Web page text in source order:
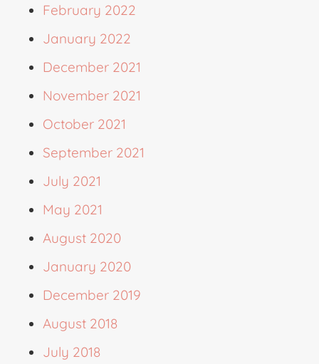
February 2022
January 2022
December 2021
November 2021
October 2021
September 2021
July 2021
May 2021
August 2020
January 2020
December 2019
August 2018
July 2018